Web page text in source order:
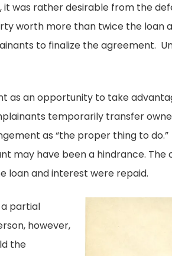
it was rather desirable from the
worth more than twice the loan
to finalize the agreement.
as an opportunity to take
temporarily transfer
as “the proper thing to
may have been a hindrance.
loan and interest were repaid.
partial
however,
the